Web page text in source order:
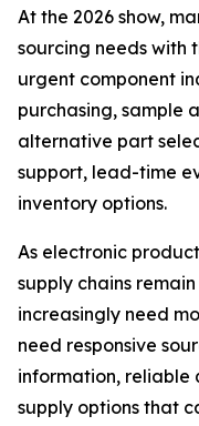
At the 2026 show,
sourcing needs with
urgent component
purchasing, sample
alternative part
support, lead-time
inventory options.
As electronic
supply chains
increasingly need
need responsive
information, reliable
supply options that